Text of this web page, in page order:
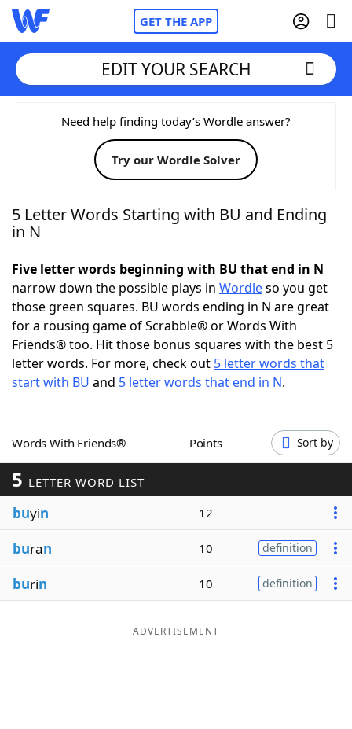
GET THE APP
Home
Words With FriendsCheat
NYT Crossplay Cheat
Today's NYT GamesHints & Answers
Word GamesHelpers
Word ListMaker
Our Brands
EDIT YOUR SEARCH
Need help finding today’s Wordle answer?
Try our Wordle Solver
5 Letter Words Starting with BU and Ending
in N
Five letter words beginning with BU that end in N
narrow down the possible plays in Wordleso you get
those green squares. BU words ending in N are great
for a rousing game of Scrabble® or Words With
Friends® too. Hit those bonus squares with the best 5
letter words. For more, check out 5 letter words that
start with BU and 5 letter words that end in N.
Words With Friends® Points Sort by
5 LETTER WORD LIST
buyin 12
buran 10 definition
burin 10 definition
ADVERTISEMENT